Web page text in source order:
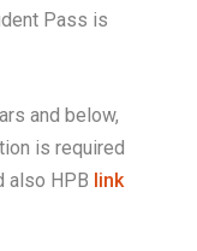
Pass is
and below,
is required
also HPB link